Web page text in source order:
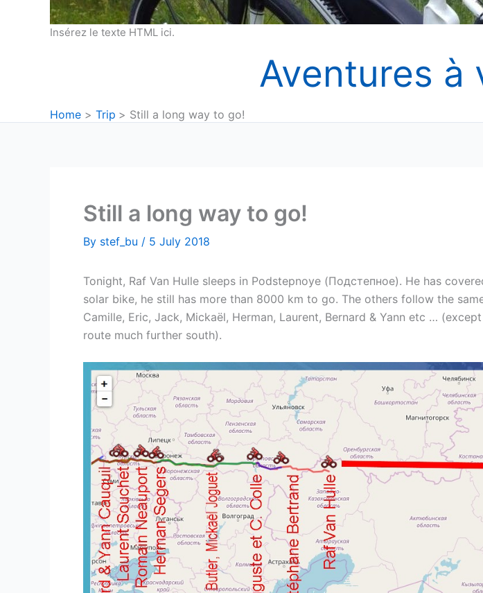
Insérez le texte HTML ici.
Aventures à
Home Trip Still a long way to go!
Still a long way to go!
By stef_bu / 5 July 2018
Tonight, Raf Van Hulle sleeps in Podstepnoye (Подстепное). He has
solar bike, he still has more than 8000 km to go. The others follow the
Camille, Eric, Jack, Mickaël, Herman, Laurent, Bernard & Yann etc …
route much further south).